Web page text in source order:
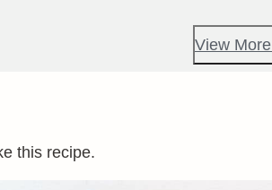
View More
this recipe.